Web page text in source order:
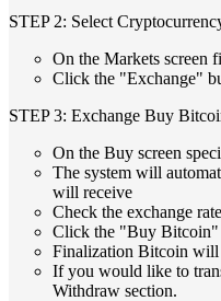
STEP 2: Select
On the Markets screen
Click the "Exchange"
STEP 3: Exchange Buy
On the Buy screen
The system will
will receive
Check the exchange
Click the "Buy Bitcoin"
Finalization Bitcoin will
If you would like to
Withdraw section.